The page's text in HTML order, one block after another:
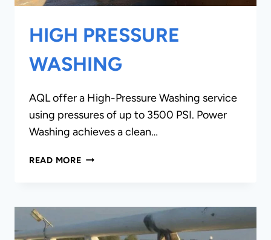
HIGH PRESSURE
WASHING
AQL offer a High-Pressure Washing service
using pressures of up to 3500 PSI. Power
Washing achieves a clean…
READ MOREHIGH